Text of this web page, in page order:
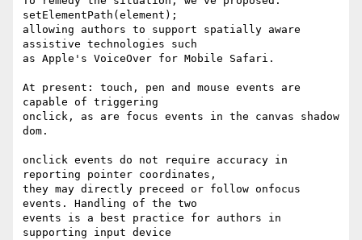
setElementPath(element);
allowing authors to support spatially aware
assistive technologies such
as Apple's VoiceOver for Mobile Safari.
At present: touch, pen and mouse events are
capable of triggering
onclick, as are focus events in the canvas shadow
dom.
onclick events do not require accuracy in
reporting pointer coordinates,
they may directly preceed or follow onfocus
events. Handling of the two
events is a best practice for authors in
supporting input device